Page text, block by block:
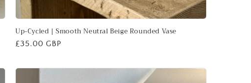
Up-Cycled | Smooth Neutral Beige Rounded Vase
Regular
£35.00 GBP